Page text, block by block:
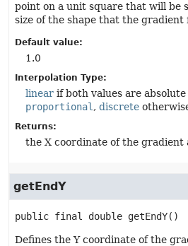
point on a unit square that will be
size of the shape that the gradient
Default value:
1.0
Interpolation Type:
linear if both values are
proportional , discrete
Returns:
the X coordinate of the gradient
getEndY
public final double getEndY()
Defines the Y coordinate of the